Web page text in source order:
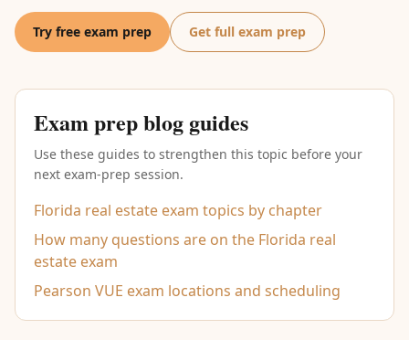
Try free exam prep Get full exam prep
Exam prep blog guides
Use these guides to strengthen this topic before your
next exam-prep session.
Florida real estate exam topics by chapter
How many questions are on the Florida real
estate exam
Pearson VUE exam locations and scheduling